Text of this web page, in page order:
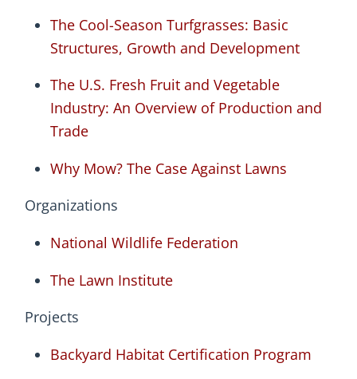
The Cool-Season Turfgrasses: Basic
Structures, Growth and Development
The U.S. Fresh Fruit and Vegetable
Industry: An Overview of Production and
Trade
Why Mow? The Case Against Lawns
Organizations
National Wildlife Federation
The Lawn Institute
Projects
Backyard Habitat Certification Program